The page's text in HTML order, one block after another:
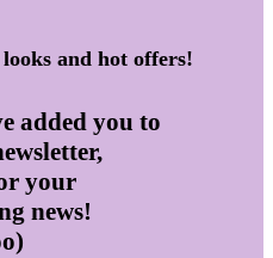
and hot offers!
added you to
your
news!